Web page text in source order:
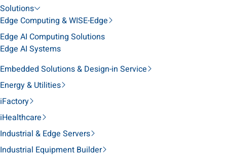
Solutions
Edge Computing & WISE-Edge
Edge AI Computing Solutions
Edge AI Systems
Embedded Solutions & Design-in Service
Energy & Utilities
iFactory
iHealthcare
Industrial & Edge Servers
Industrial Equipment Builder